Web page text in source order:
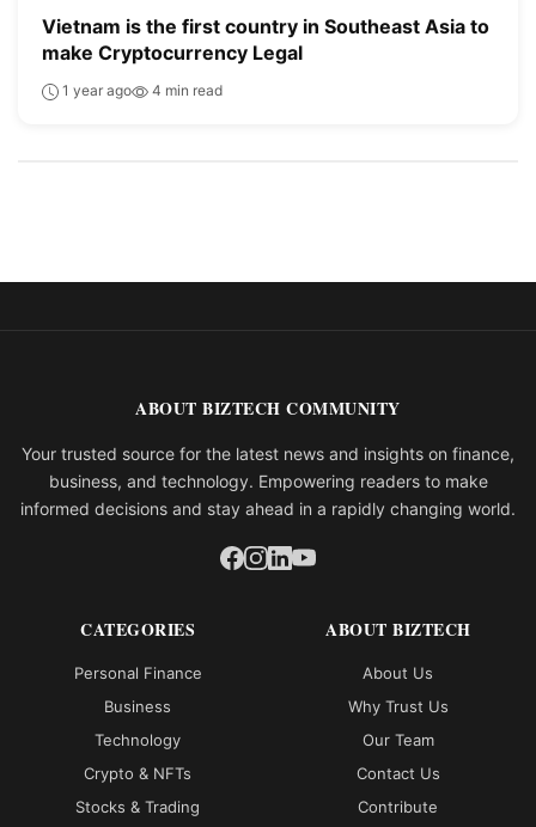
Vietnam is the first country in Southeast Asia to
make Cryptocurrency Legal
1 year ago 4 min read
ABOUT BIZTECH COMMUNITY
Your trusted source for the latest news and insights on finance,
business, and technology. Empowering readers to make
informed decisions and stay ahead in a rapidly changing world.
CATEGORIES
Personal Finance
Business
Technology
Crypto & NFTs
Stocks & Trading
ABOUT BIZTECH
About Us
Why Trust Us
Our Team
Contact Us
Contribute